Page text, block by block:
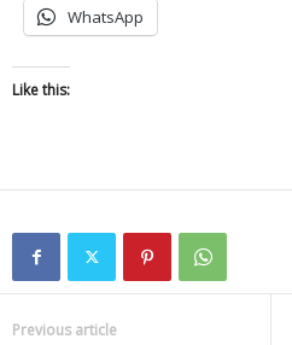
WhatsApp
Like this:
Previous article